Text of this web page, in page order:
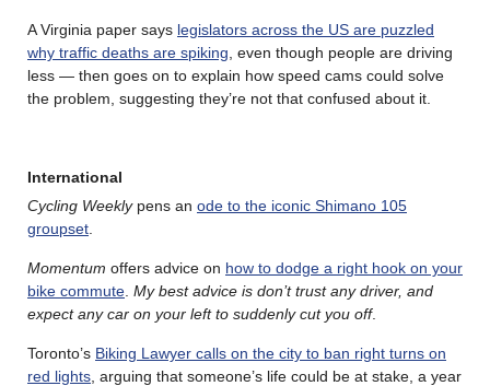
A Virginia paper says legislators across the US are puzzled
why traffic deaths are spiking , even though people are driving
less — then goes on to explain how speed cams could solve
the problem, suggesting they’re not that confused about it.
International
Cycling Weeklypens an ode to the iconic Shimano 105
groupset
Momentum offers advice on how to dodge a right hook on your
bike commute My best advice is don’t trust any driver, and
expect any car on your left to suddenly cut you off.
Toronto’s Biking Lawyer calls on the city to ban right turns on
red lights , arguing that someone’s life could be at stake, a year